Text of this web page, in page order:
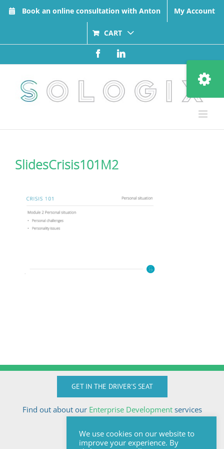
Book an online consultation with Anton My Account
CART
FacebookLinkedIn
SlidesCrisis101M2
GET IN THE DRIVER'S SEAT
Find out about our Enterprise Developmentservices
+27824510032
anton@sologix.co.za
Toggle
Sliding
Bar
Area
We use cookies on our website to
improve your experience. By